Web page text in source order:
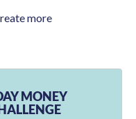
more
MONEY